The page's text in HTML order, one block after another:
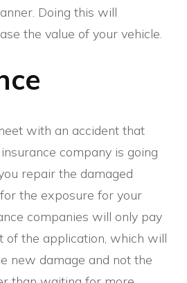
Doing this will
the value of your vehicle.
with an accident that
company is going
repair the damaged
the exposure for your
companies will only pay
of the application, which will
new damage and not the